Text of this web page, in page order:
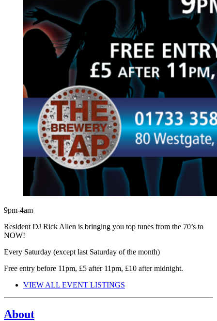
9pm-4am
Resident DJ Rick Allen is bringing you top tunes from the 70’s to
NOW!
Every Saturday (except last Saturday of the month)
Free entry before 11pm, £5 after 11pm, £10 after midnight.
VIEW ALL EVENT LISTINGS
About